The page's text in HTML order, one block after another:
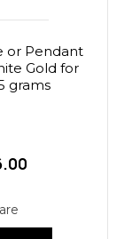
or Pendant
Gold for
grams